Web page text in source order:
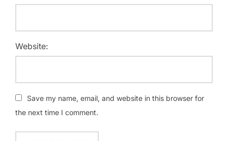
Website:
Save my name, email, and website in this browser for
the next time I comment.